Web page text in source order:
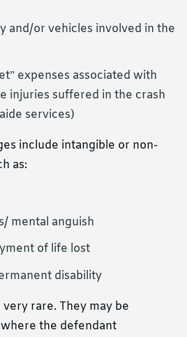
and/or vehicles involved in the
expenses associated with
injuries suffered in the crash
services)
include intangible or non-
as:
mental anguish
of life lost
disability
rare. They may be
the defendant